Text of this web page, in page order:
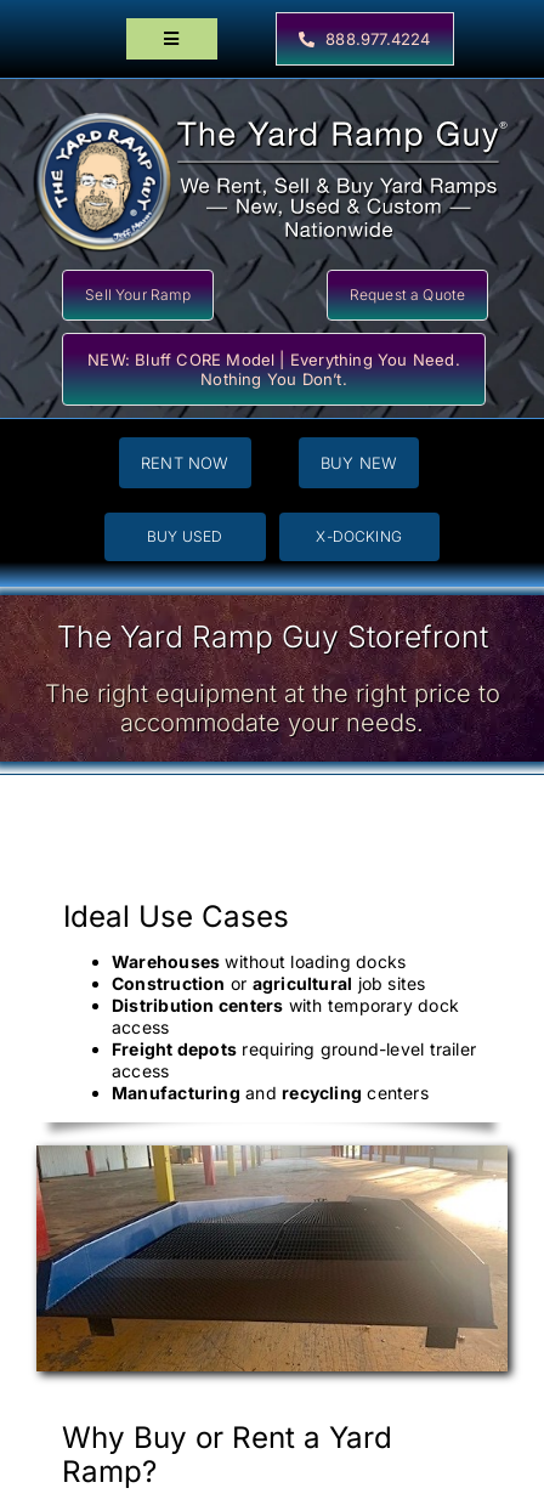
Toggle
Home
Products
Locator Maps
Resources
888.977.4224
Sell Your Ramp Request a Quote
NEW: Bluff CORE Model | Everything You Need.
Nothing You Don’t.
RENT NOW BUY NEW
BUY USED X-DOCKING
The Yard Ramp Guy Storefront
The right equipment at the right price to
accommodate your needs.
Ideal Use Cases
Warehouses without loading docks
Construction or agricultural job sites
Distribution centers with temporary dock
access
Freight depots requiring ground-level trailer
access
Manufacturing andrecycling centers
Why Buy or Rent a Yard
Ramp?